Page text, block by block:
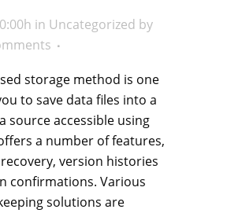
in Uncategorized by
storage method is one
to save data files into a
source accessible using
a number of features,
version histories
confirmations. Various
solutions are